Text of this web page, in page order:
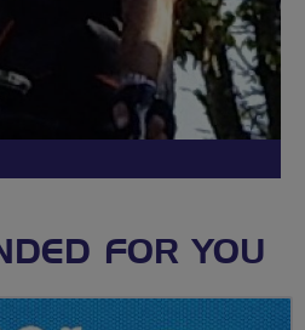
FOR YOU